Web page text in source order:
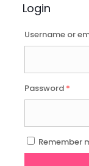
Login
Username or
Password *
Remember